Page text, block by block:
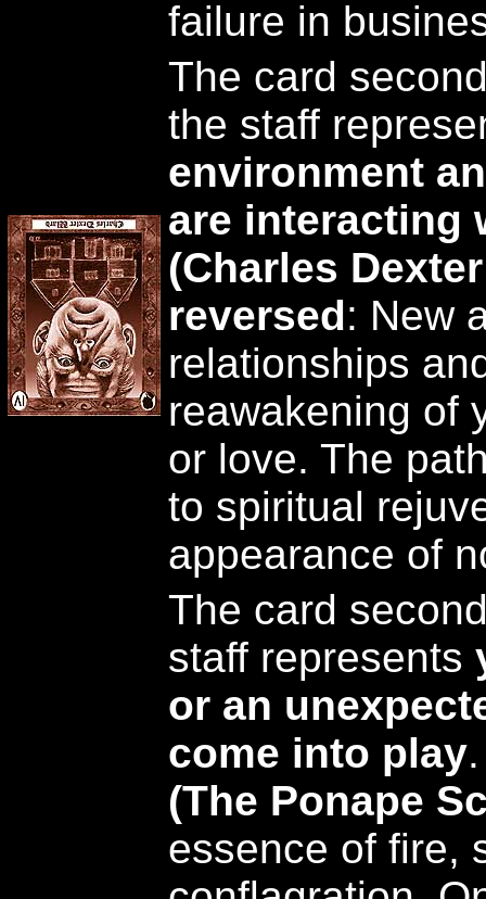
failure in
The card
the staff
environment
are interacting
(Charles
reversed: New
relationships
reawakening of
or love. The
to spiritual
appearance of
The card
staff represents
or an
come into play
(The Ponape
essence of fire,